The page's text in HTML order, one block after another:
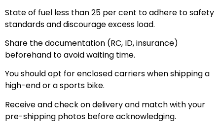
State of fuel less than 25 per cent to adhere to safety
standards and discourage excess load.
Share the documentation (RC, ID, insurance)
beforehand to avoid waiting time.
You should opt for enclosed carriers when shipping a
high-end or a sports bike.
Receive and check on delivery and match with your
pre-shipping photos before acknowledging.